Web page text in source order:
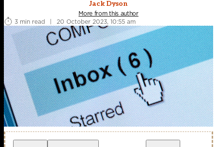
Jack Dyson
More from this author
3 min read
| 20 October 2023, 10:55 am